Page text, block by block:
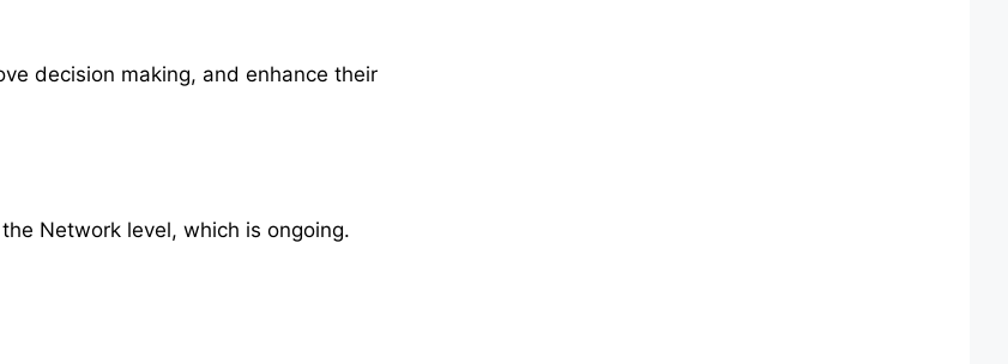
decision making, and enhance their
Network level, which is ongoing.